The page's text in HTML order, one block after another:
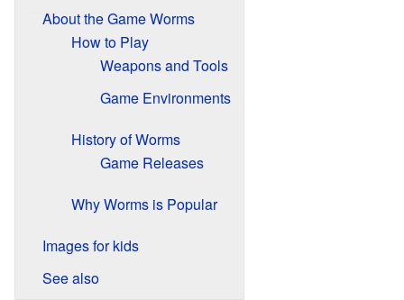
About the Game Worms
How to Play
Weapons and Tools
Game Environments
History of Worms
Game Releases
Why Worms is Popular
Images for kids
See also